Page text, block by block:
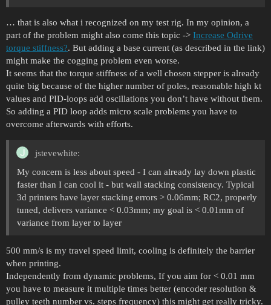
… that is also what i recognized on my test rig. In my opinion, a
part of the problem might also come this topic -> Increase Odrive
torque stiffness?. But adding a base current (as described in the link)
might make the cogging problem even worse.
It seems that the torque stiffness of a well chosen stepper is already
quite big because of the higher number of poles, reasonable high kt
values and PID-loops add oscillations you don’t have without them.
So adding a PID loop adds micro scale problems you have to
overcome afterwards with efforts.
jstevewhite:
My concern is less about speed - I can already lay down plastic
faster than I can cool it - but wall stacking consistency. Typical
3d printers have layer stacking errors > 0.06mm; RC2, properly
tuned, delivers variance < 0.03mm; my goal is < 0.01mm of
variance from layer to layer
500 mm/s is my travel speed limit, cooling is definitely the barrier
when printing.
Independently from dynamic problems, If you aim for < 0.01 mm
you have to measure it multiple times better (encoder resolution &
pulley teeth number vs. steps frequency) this might get really tricky.